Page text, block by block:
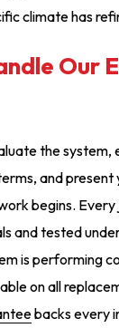
climate has
Our
the system,
and present
begins.
and tested
is performing
on all
backs every